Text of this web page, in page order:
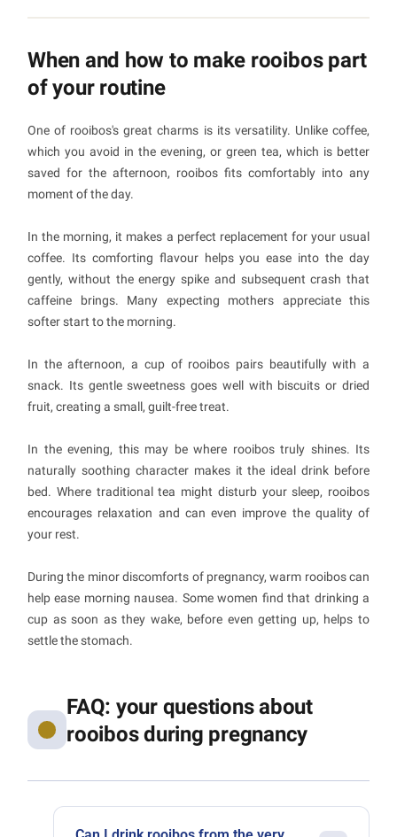
When and how to make rooibos part
of your routine
One of rooibos's great charms is its versatility. Unlike coffee,
which you avoid in the evening, or green tea, which is better
saved for the afternoon, rooibos fits comfortably into any
moment of the day.
In the morning, it makes a perfect replacement for your usual
coffee. Its comforting flavour helps you ease into the day
gently, without the energy spike and subsequent crash that
caffeine brings. Many expecting mothers appreciate this
softer start to the morning.
In the afternoon, a cup of rooibos pairs beautifully with a
snack. Its gentle sweetness goes well with biscuits or dried
fruit, creating a small, guilt-free treat.
In the evening, this may be where rooibos truly shines. Its
naturally soothing character makes it the ideal drink before
bed. Where traditional tea might disturb your sleep, rooibos
encourages relaxation and can even improve the quality of
your rest.
During the minor discomforts of pregnancy, warm rooibos can
help ease morning nausea. Some women find that drinking a
cup as soon as they wake, before even getting up, helps to
settle the stomach.
FAQ: your questions about
rooibos during pregnancy